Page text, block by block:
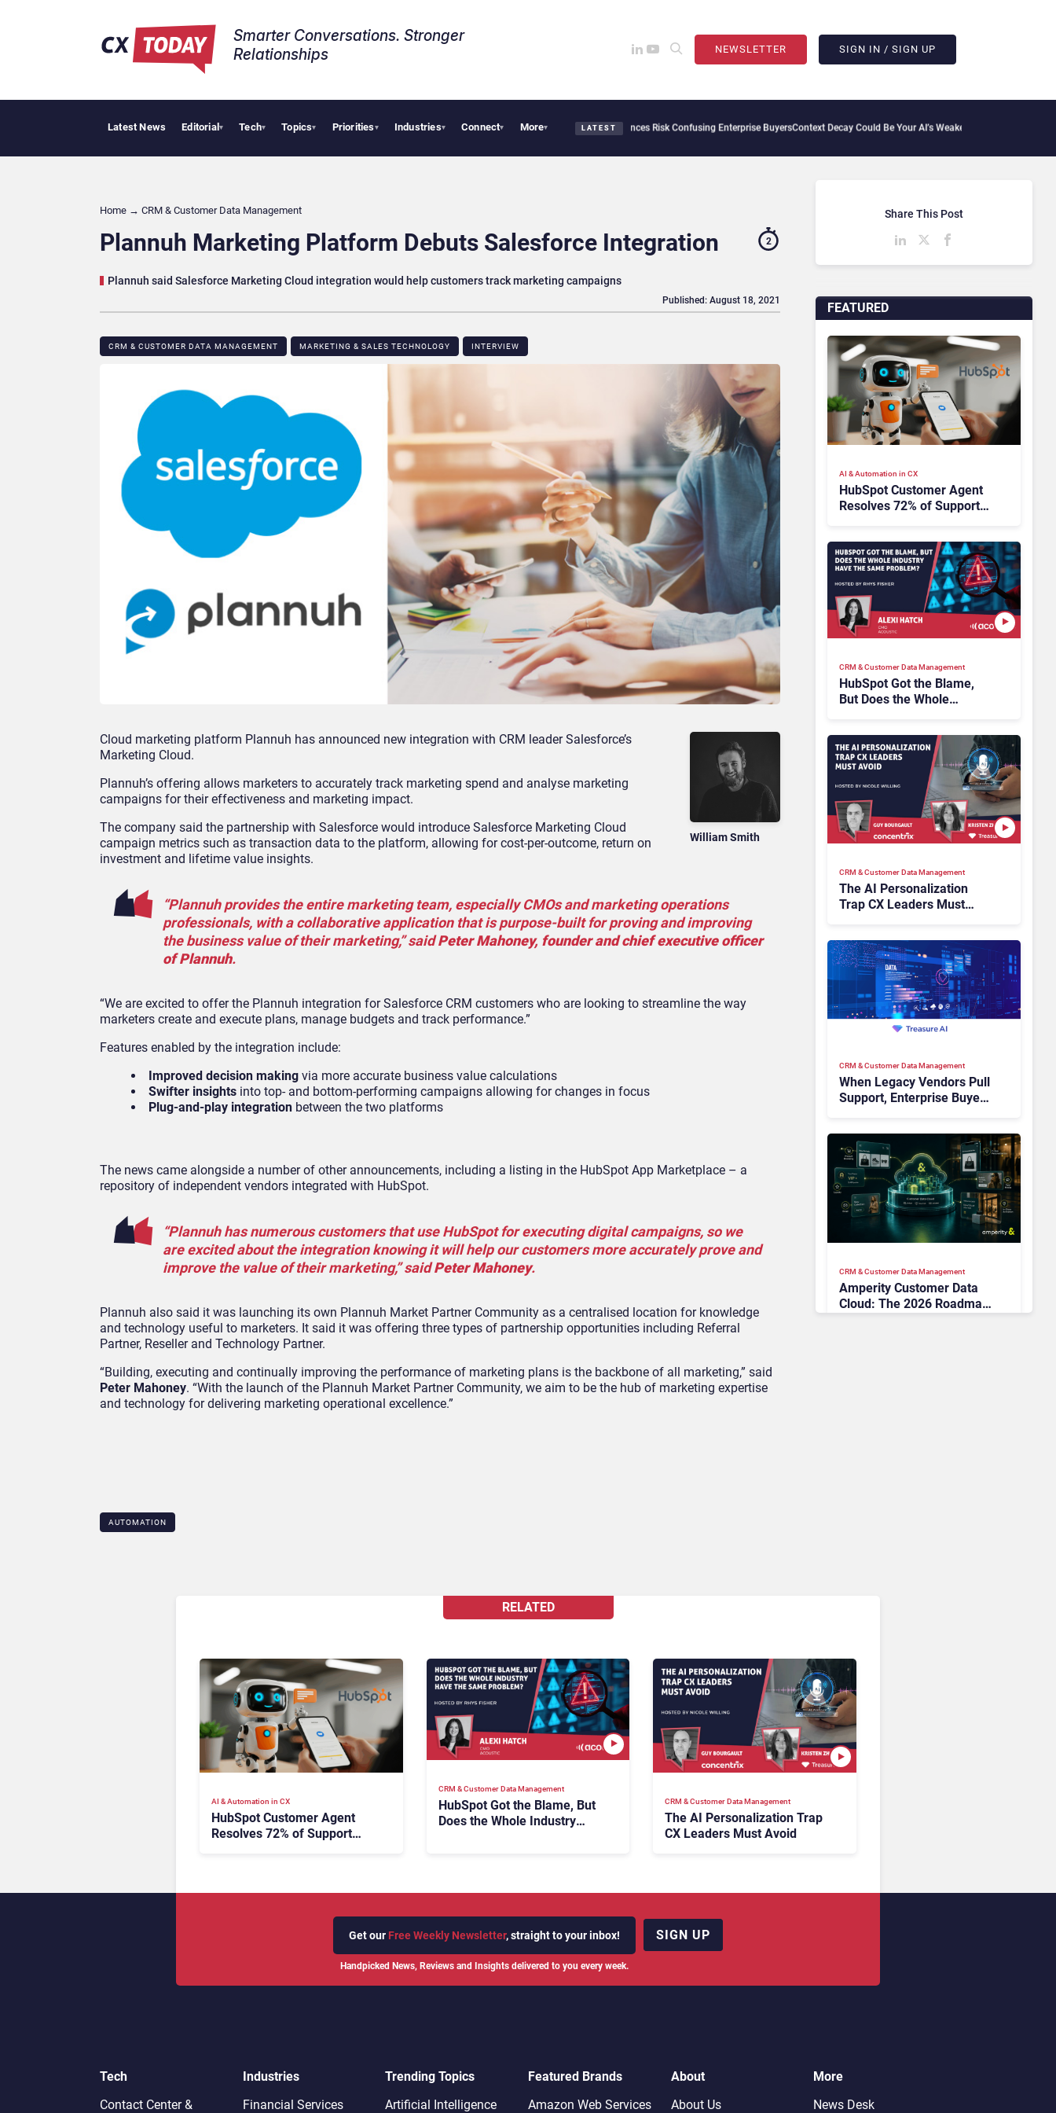
Smarter Conversations. Stronger
Relationships​
NEWSLETTER SIGN IN / SIGN UP
Latest News Editorial▾ Tech▾ Topics▾ Priorities▾ Industries▾ Connect▾ More▾ LATEST
AI Cybersecurity Needs Collective Defense, But Multiplying Alliances Risk Confusing Enterprise BuyersContext Decay Could Be Your AI’s Weakest LinkBettermode Connects
Home → CRM & Customer Data Management
Plannuh Marketing Platform Debuts Salesforce Integration
Plannuh said Salesforce Marketing Cloud integration would help customers track marketing campaigns
2
CRM & CUSTOMER DATA MANAGEMENT MARKETING & SALES TECHNOLOGY INTERVIEW
Published: August 18, 2021
William Smith
Cloud marketing platform Plannuh has announced new integration with CRM leader Salesforce’s
Marketing Cloud.
Plannuh’s offering allows marketers to accurately track marketing spend and analyse marketing
campaigns for their effectiveness and marketing impact.
The company said the partnership with Salesforce would introduce Salesforce Marketing Cloud
campaign metrics such as transaction data to the platform, allowing for cost-per-outcome, return on
investment and lifetime value insights.
“Plannuh provides the entire marketing team, especially CMOs and marketing operations
professionals, with a collaborative application that is purpose-built for proving and improving
the business value of their marketing,” saidPeter Mahoney, founder and chief executive officer
of Plannuh.
“We are excited to offer the Plannuh integration for Salesforce CRM customers who are looking to streamline the way
marketers create and execute plans, manage budgets and track performance.”
Features enabled by the integration include:
Improved decision making via more accurate business value calculations
Swifter insights into top- and bottom-performing campaigns allowing for changes in focus
Plug-and-play integration between the two platforms
The news came alongside a number of other announcements, including a listing in the HubSpot App Marketplace – a
repository of independent vendors integrated with HubSpot.
“Plannuh has numerous customers that use HubSpot for executing digital campaigns, so we
are excited about the integration knowing it will help our customers more accurately prove and
improve the value of their marketing,” saidPeter Mahoney.
Plannuh also said it was launching its own Plannuh Market Partner Community as a centralised location for knowledge
and technology useful to marketers. It said it was offering three types of partnership opportunities including Referral
Partner, Reseller and Technology Partner.
“Building, executing and continually improving the performance of marketing plans is the backbone of all marketing,” said
Peter Mahoney. “With the launch of the Plannuh Market Partner Community, we aim to be the hub of marketing expertise
and technology for delivering marketing operational excellence.”
AUTOMATION
FEATURED
AI & Automation in CX
HubSpot Customer Agent
Resolves 72% of Support
CRM & Customer Data Management
HubSpot Got the Blame,
But Does the Whole
CRM & Customer Data Management
The AI Personalization
Trap CX Leaders Must
CRM & Customer Data Management
When Legacy Vendors Pull
Support, Enterprise Buyers
CRM & Customer Data Management
Amperity Customer Data
Cloud: The 2026 Roadmap
Share This Post
RELATED
AI & Automation in CX
HubSpot Customer Agent
Resolves 72% of Support
CRM & Customer Data Management
HubSpot Got the Blame, But
Does the Whole Industry
CRM & Customer Data Management
The AI Personalization Trap
CX Leaders Must Avoid
Get our Free Weekly Newsletter, straight to your inbox!
Handpicked News, Reviews and Insights delivered to you every week.
SIGN UP
Tech
Contact Center &
Industries
Financial Services
Trending Topics
Artificial Intelligence
Featured Brands
Amazon Web Services
About
About Us
More
News Desk